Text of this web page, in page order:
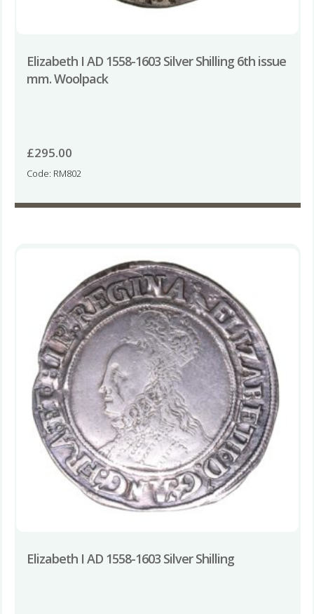
Elizabeth I AD 1558-1603 Silver Shilling 6th issue
mm. Woolpack
£295.00
Code: RM802
Elizabeth I AD 1558-1603 Silver Shilling